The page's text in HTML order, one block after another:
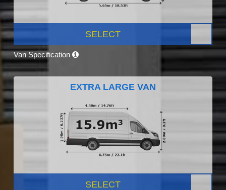
SELECT
Van Specification
EXTRA LARGE VAN
SELECT